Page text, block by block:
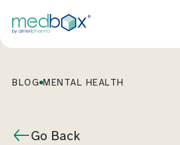
BLOG MENTAL HEALTH
Go Back